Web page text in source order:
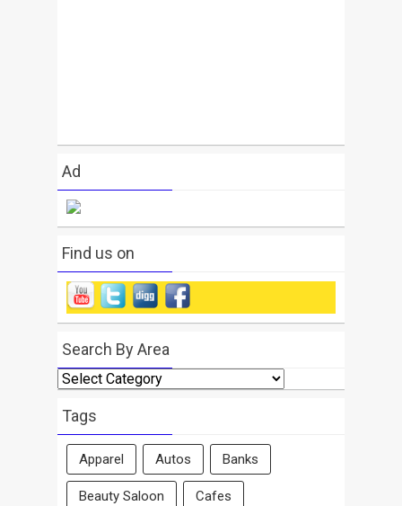
Ad
Find us on
Search By Area
Search
By
Area
Tags
Apparel Autos Banks
Beauty Saloon Cafes